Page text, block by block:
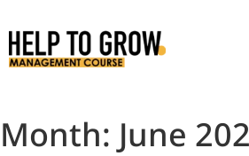
to
Content
Month: June